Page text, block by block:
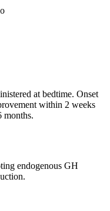
at bedtime. Onset
within 2 weeks
months.
endogenous GH